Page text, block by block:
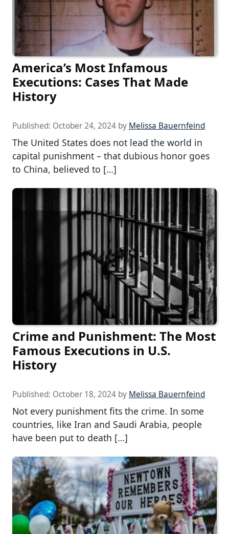
America’s Most Infamous
Executions: Cases That Made
History
Published: October 24, 2024 by Melissa Bauernfeind
The United States does not lead the world in
capital punishment – that dubious honor goes
to China, believed to […]
Crime and Punishment: The Most
Famous Executions in U.S.
History
Published: October 18, 2024 by Melissa Bauernfeind
Not every punishment fits the crime. In some
countries, like Iran and Saudi Arabia, people
have been put to death […]